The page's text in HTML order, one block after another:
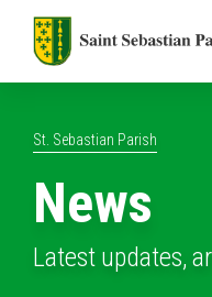
St. Sebastian Parish
News
Latest updates,